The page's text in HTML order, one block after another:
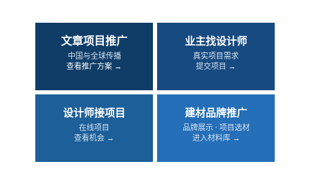
文章项目推广
中国与全球传播
查看推广方案 →
业主找设计师
真实项目需求
提交项目 →
设计师接项目
在线项目
查看机会 →
建材品牌推广
品牌展示 · 项目选材
进入材料库 →